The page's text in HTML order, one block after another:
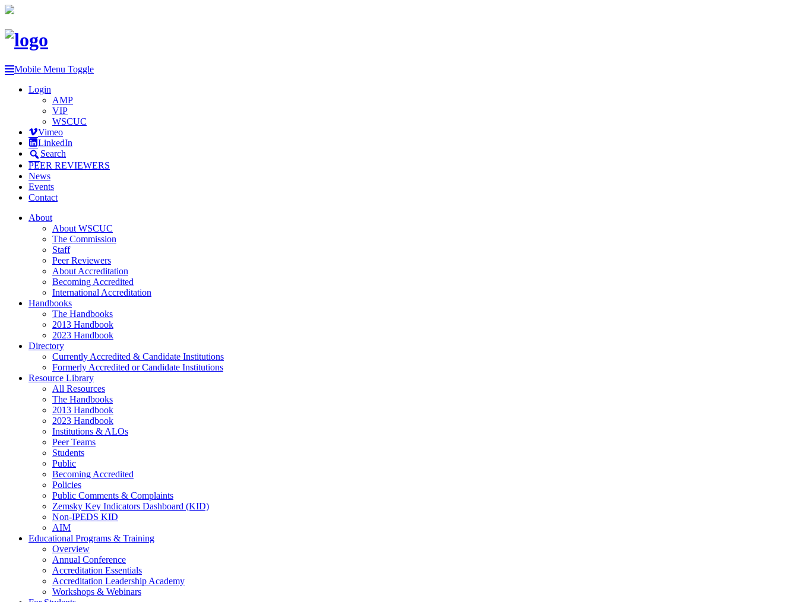
Mobile Menu Toggle
Login
AMP
VIP
WSCUC
Vimeo
LinkedIn
Search
PEER REVIEWERS
News
Events
Contact
About
About WSCUC
The Commission
Staff
Peer Reviewers
About Accreditation
Becoming Accredited
International Accreditation
Handbooks
The Handbooks
2013 Handbook
2023 Handbook
Directory
Currently Accredited & Candidate Institutions
Formerly Accredited or Candidate Institutions
Resource Library
All Resources
The Handbooks
2013 Handbook
2023 Handbook
Institutions & ALOs
Peer Teams
Students
Public
Becoming Accredited
Policies
Public Comments & Complaints
Zemsky Key Indicators Dashboard (KID)
Non-IPEDS KID
AIM
Educational Programs & Training
Overview
Annual Conference
Accreditation Essentials
Accreditation Leadership Academy
Workshops & Webinars